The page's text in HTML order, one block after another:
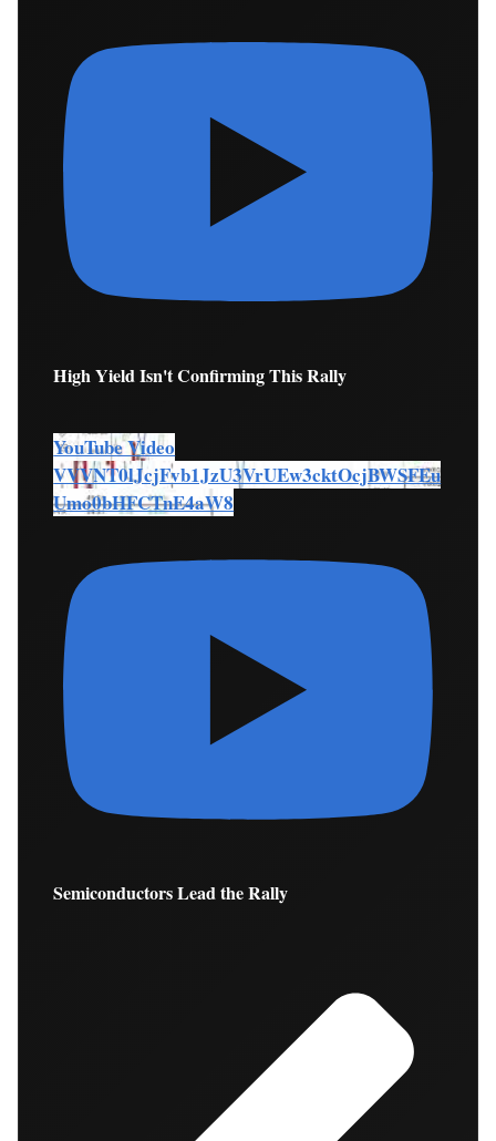
High Yield Isn't Confirming This Rally
YouTube Video
VVVNT0lJcjFvb1JzU3VrUEw3cktOcjBWSFEu
Umo0bHFCTnE4aW8
Semiconductors Lead the Rally